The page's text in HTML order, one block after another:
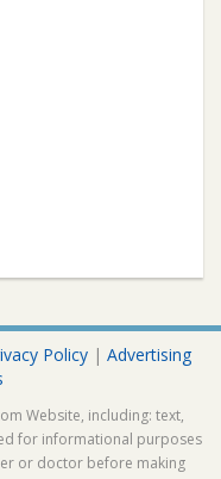
Policy | Advertising
Website, including: text,
for informational purposes
or doctor before making